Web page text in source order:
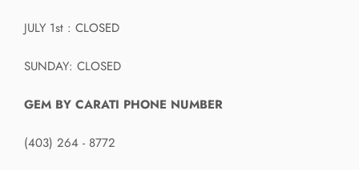
JULY 1st : CLOSED
SUNDAY: CLOSED
GEM BY CARATI PHONE NUMBER
(403) 264 - 8772